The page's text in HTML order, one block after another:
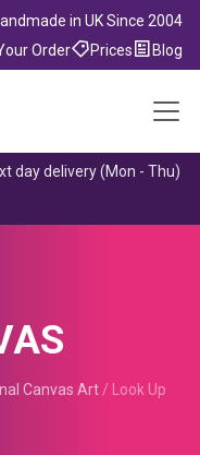
in UK Since 2004
Order
Prices Blog
day delivery (Mon - Thu)
Canvas Art /
Look Up